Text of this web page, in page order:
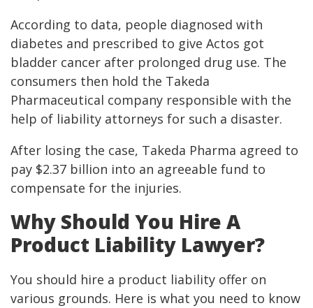
According to data, people diagnosed with
diabetes and prescribed to give Actos got
bladder cancer after prolonged drug use. The
consumers then hold the Takeda
Pharmaceutical company responsible with the
help of liability attorneys for such a disaster.
After losing the case, Takeda Pharma agreed to
pay $2.37 billion into an agreeable fund to
compensate for the injuries.
Why Should You Hire A
Product Liability Lawyer?
You should hire a product liability offer on
various grounds. Here is what you need to know